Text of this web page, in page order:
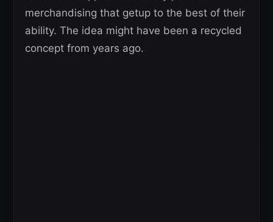
merchandising that getup to the best of their
ability. The idea might have been a recycled
concept from years ago.